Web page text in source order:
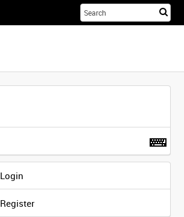
Login
Register